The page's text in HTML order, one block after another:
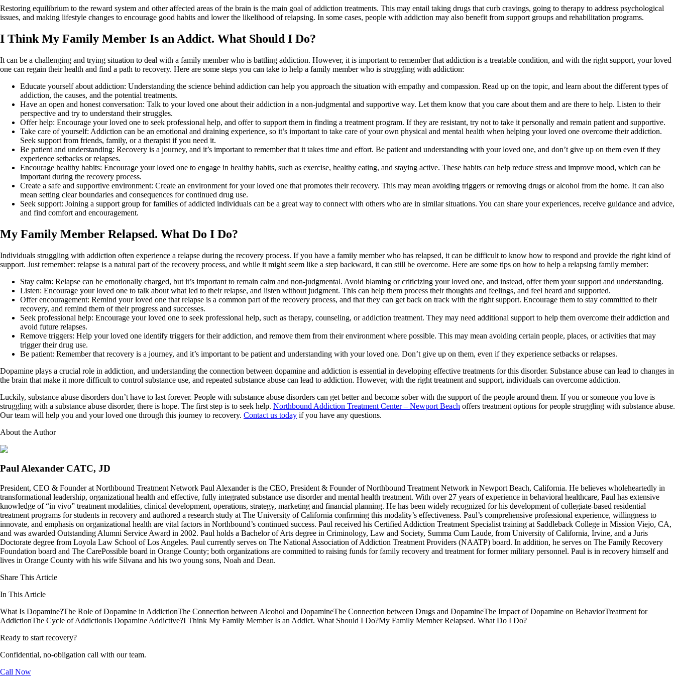
Restoring equilibrium to the reward system and other affected areas of the brain is the main goal of addiction treatments. This may entail taking drugs that curb cravings, going to therapy to address psychological
issues, and making lifestyle changes to encourage good habits and lower the likelihood of relapsing. In some cases, people with addiction may also benefit from support groups and rehabilitation programs.
I Think My Family Member Is an Addict. What Should I Do?
It can be a challenging and trying situation to deal with a family member who is battling addiction. However, it is important to remember that addiction is a treatable condition, and with the right support, your loved
one can regain their health and find a path to recovery. Here are some steps you can take to help a family member who is struggling with addiction:
Educate yourself about addiction: Understanding the science behind addiction can help you approach the situation with empathy and compassion. Read up on the topic, and learn about the different types of
addiction, the causes, and the potential treatments.
Have an open and honest conversation: Talk to your loved one about their addiction in a non-judgmental and supportive way. Let them know that you care about them and are there to help. Listen to their
perspective and try to understand their struggles.
Offer help: Encourage your loved one to seek professional help, and offer to support them in finding a treatment program. If they are resistant, try not to take it personally and remain patient and supportive.
Take care of yourself: Addiction can be an emotional and draining experience, so it’s important to take care of your own physical and mental health when helping your loved one overcome their addiction.
Seek support from friends, family, or a therapist if you need it.
Be patient and understanding: Recovery is a journey, and it’s important to remember that it takes time and effort. Be patient and understanding with your loved one, and don’t give up on them even if they
experience setbacks or relapses.
Encourage healthy habits: Encourage your loved one to engage in healthy habits, such as exercise, healthy eating, and staying active. These habits can help reduce stress and improve mood, which can be
important during the recovery process.
Create a safe and supportive environment: Create an environment for your loved one that promotes their recovery. This may mean avoiding triggers or removing drugs or alcohol from the home. It can also
mean setting clear boundaries and consequences for continued drug use.
Seek support: Joining a support group for families of addicted individuals can be a great way to connect with others who are in similar situations. You can share your experiences, receive guidance and advice,
and find comfort and encouragement.
My Family Member Relapsed. What Do I Do?
Individuals struggling with addiction often experience a relapse during the recovery process. If you have a family member who has relapsed, it can be difficult to know how to respond and provide the right kind of
support. Just remember: relapse is a natural part of the recovery process, and while it might seem like a step backward, it can still be overcome. Here are some tips on how to help a relapsing family member:
Stay calm: Relapse can be emotionally charged, but it’s important to remain calm and non-judgmental. Avoid blaming or criticizing your loved one, and instead, offer them your support and understanding.
Listen: Encourage your loved one to talk about what led to their relapse, and listen without judgment. This can help them process their thoughts and feelings, and feel heard and supported.
Offer encouragement: Remind your loved one that relapse is a common part of the recovery process, and that they can get back on track with the right support. Encourage them to stay committed to their
recovery, and remind them of their progress and successes.
Seek professional help: Encourage your loved one to seek professional help, such as therapy, counseling, or addiction treatment. They may need additional support to help them overcome their addiction and
avoid future relapses.
Remove triggers: Help your loved one identify triggers for their addiction, and remove them from their environment where possible. This may mean avoiding certain people, places, or activities that may
trigger their drug use.
Be patient: Remember that recovery is a journey, and it’s important to be patient and understanding with your loved one. Don’t give up on them, even if they experience setbacks or relapses.
Dopamine plays a crucial role in addiction, and understanding the connection between dopamine and addiction is essential in developing effective treatments for this disorder. Substance abuse can lead to changes in
the brain that make it more difficult to control substance use, and repeated substance abuse can lead to addiction. However, with the right treatment and support, individuals can overcome addiction.
Luckily, substance abuse disorders don’t have to last forever. People with substance abuse disorders can get better and become sober with the support of the people around them. If you or someone you love is
struggling with a substance abuse disorder, there is hope. The first step is to seek help. Northbound Addiction Treatment Center – Newport Beach offers treatment options for people struggling with substance abuse.
Our team will help you and your loved one through this journey to recovery. Contact us today if you have any questions.
About the Author
Paul Alexander CATC, JD
President, CEO & Founder at Northbound Treatment Network Paul Alexander is the CEO, President & Founder of Northbound Treatment Network in Newport Beach, California. He believes wholeheartedly in
transformational leadership, organizational health and effective, fully integrated substance use disorder and mental health treatment. With over 27 years of experience in behavioral healthcare, Paul has extensive
knowledge of “in vivo” treatment modalities, clinical development, operations, strategy, marketing and financial planning. He has been widely recognized for his development of collegiate-based residential
treatment programs for students in recovery and authored a research study at The University of California confirming this modality’s effectiveness. Paul’s comprehensive professional experience, willingness to
innovate, and emphasis on organizational health are vital factors in Northbound’s continued success. Paul received his Certified Addiction Treatment Specialist training at Saddleback College in Mission Viejo, CA,
and was awarded Outstanding Alumni Service Award in 2002. Paul holds a Bachelor of Arts degree in Criminology, Law and Society, Summa Cum Laude, from University of California, Irvine, and a Juris
Doctorate degree from Loyola Law School of Los Angeles. Paul currently serves on The National Association of Addiction Treatment Providers (NAATP) board. In addition, he serves on The Family Recovery
Foundation board and The CarePossible board in Orange County; both organizations are committed to raising funds for family recovery and treatment for former military personnel. Paul is in recovery himself and
lives in Orange County with his wife Silvana and his two young sons, Noah and Dean.
Share This Article
In This Article
What Is Dopamine?The Role of Dopamine in AddictionThe Connection between Alcohol and DopamineThe Connection between Drugs and DopamineThe Impact of Dopamine on BehaviorTreatment for
AddictionThe Cycle of AddictionIs Dopamine Addictive?I Think My Family Member Is an Addict. What Should I Do?My Family Member Relapsed. What Do I Do?
Ready to start recovery?
Confidential, no-obligation call with our team.
Call Now